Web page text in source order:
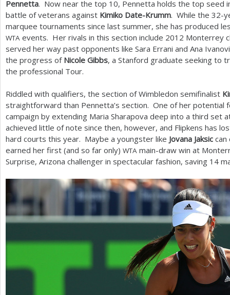
Pennetta. Now near the top 10, Pennetta holds the top seed
battle of veterans against Kimiko Date-Krumm. While the 32-
marquee tournaments since last summer, she has produced
WTA events. Her rivals in this section include 2012 Monterrey
served her way past opponents like Sara Errani and Ana
the progress of Nicole Gibbs, a Stanford graduate seeking to
the professional Tour.
Riddled with qualifiers, the section of Wimbledon semifinalist
straightforward than Pennetta’s section. One of her potential
campaign by extending Maria Sharapova deep into a third set
achieved little of note since then, however, and Flipkens has
hard courts this year. Maybe a youngster like Jovana Jaksic
earned her first (and so far only) WTA main-draw win at
Surprise, Arizona challenger in spectacular fashion, saving 14